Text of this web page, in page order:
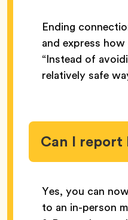
Ending
and express
“Instead of
relatively safe
Can I report
Yes, you can now
to an in-person